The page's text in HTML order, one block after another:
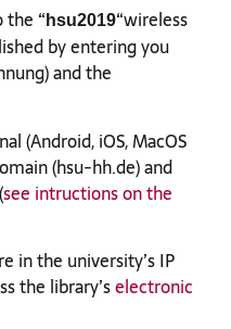
the “ hsu2019“wireless
by entering you
and the
(Android, iOS, MacOS
(hsu-hh.de) and
see intructions on the
in the university’s IP
the library’selectronic